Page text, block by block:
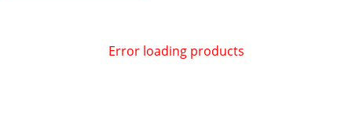
Error loading products